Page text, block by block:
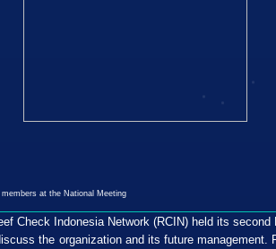
members at the National Meeting
Check Indonesia Network (RCIN) held its second
the organization and its future management.